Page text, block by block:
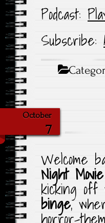
Podcast:
Subscribe:
October
7
Welcome
Night
kicking
binge,
horror-